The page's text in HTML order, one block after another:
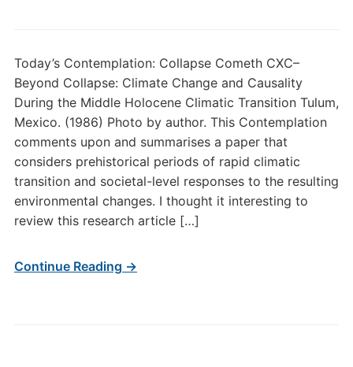
Today’s Contemplation: Collapse Cometh CXC–
Beyond Collapse: Climate Change and Causality
During the Middle Holocene Climatic Transition Tulum,
Mexico. (1986) Photo by author. This Contemplation
comments upon and summarises a paper that
considers prehistorical periods of rapid climatic
transition and societal-level responses to the resulting
environmental changes. I thought it interesting to
review this research article […]
Continue Reading →